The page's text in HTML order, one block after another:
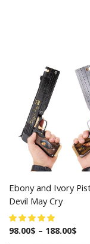
Ebony and Ivory
Devil May Cry
98.00$ – 188.00$